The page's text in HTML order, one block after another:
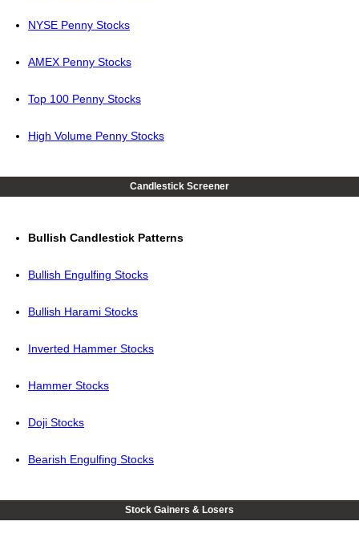
NYSE Penny Stocks
AMEX Penny Stocks
Top 100 Penny Stocks
High Volume Penny Stocks
Candlestick Screener
Bullish Candlestick Patterns
Bullish Engulfing Stocks
Bullish Harami Stocks
Inverted Hammer Stocks
Hammer Stocks
Doji Stocks
Bearish Engulfing Stocks
Stock Gainers & Losers